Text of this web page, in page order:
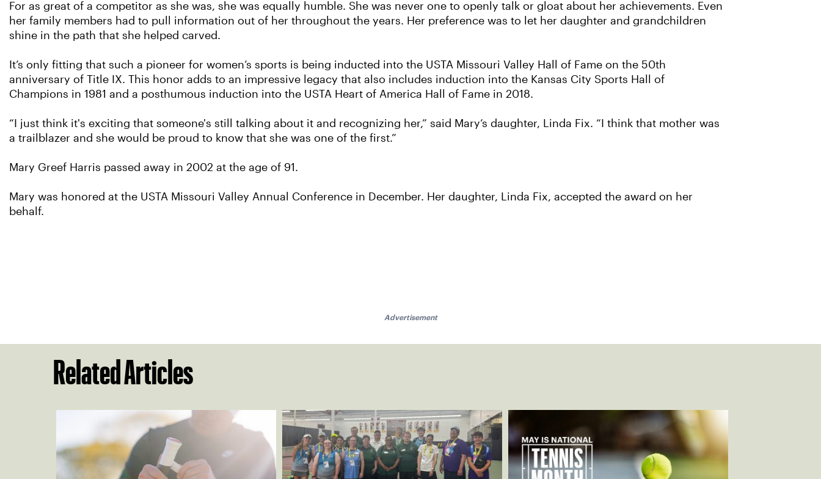
For as great of a competitor as she was, she was equally humble. She was never one to openly talk or gloat about her achievements. Even
her family members had to pull information out of her throughout the years. Her preference was to let her daughter and grandchildren
shine in the path that she helped carved.
It’s only fitting that such a pioneer for women’s sports is being inducted into the USTA Missouri Valley Hall of Fame on the 50th
anniversary of Title IX. This honor adds to an impressive legacy that also includes induction into the Kansas City Sports Hall of
Champions in 1981 and a posthumous induction into the USTA Heart of America Hall of Fame in 2018.
“I just think it's exciting that someone's still talking about it and recognizing her,” said Mary’s daughter, Linda Fix. “I think that mother was
a trailblazer and she would be proud to know that she was one of the first.”
Mary Greef Harris passed away in 2002 at the age of 91.
Mary was honored at the USTA Missouri Valley Annual Conference in December. Her daughter, Linda Fix, accepted the award on her
behalf.
Advertisement
Related Articles